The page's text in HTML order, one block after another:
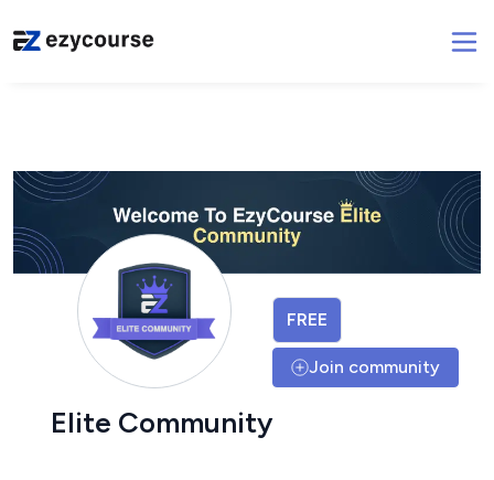
Elite Community
FREE
Join community